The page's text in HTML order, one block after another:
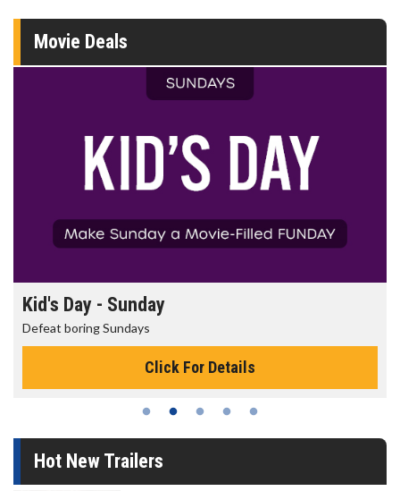
Movie Deals
Kid's Day - Sunday
Defeat boring Sundays
Click For Details
Hot New Trailers